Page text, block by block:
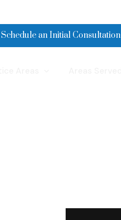
Schedule an Initial Consultation